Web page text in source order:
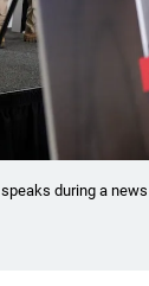
during a